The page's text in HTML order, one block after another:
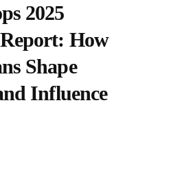
2025
How
Shape
Influence